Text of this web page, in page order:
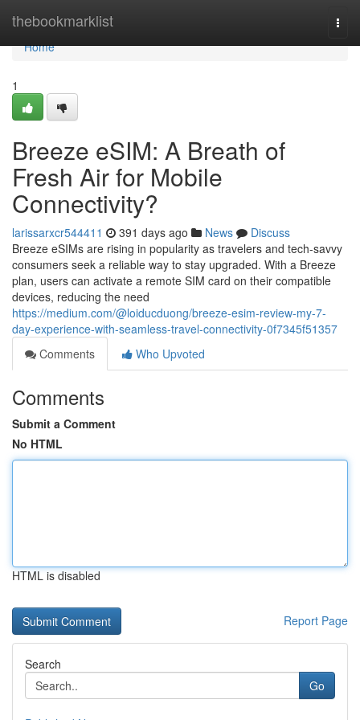
thebookmarklist
Home
Home
1
Breeze eSIM: A Breath of
Fresh Air for Mobile
Connectivity?
larissarxcr544411 391 days ago News
Discuss
Breeze eSIMs are rising in popularity as travelers and tech-savvy
consumers seek a reliable way to stay upgraded. With a Breeze
plan, users can activate a remote SIM card on their compatible
devices, reducing the need
https://medium.com/@loiducduong/breeze-esim-review-my-7-
day-experience-with-seamless-travel-connectivity-0f7345f51357
Comments
Who Upvoted
Comments
Submit a Comment
No HTML
HTML is disabled
Report Page
Search
Go